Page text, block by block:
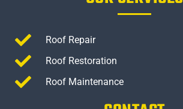
Roof Repair
Roof Restoration
Roof Maintenance